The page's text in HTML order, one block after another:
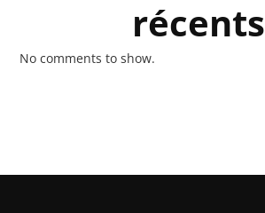
récents
No comments to show.